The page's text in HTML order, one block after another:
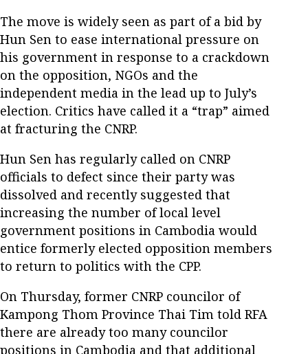
The move is widely seen as part of a bid by
Hun Sen to ease international pressure on
his government in response to a crackdown
on the opposition, NGOs and the
independent media in the lead up to July’s
election. Critics have called it a “trap” aimed
at fracturing the CNRP.
Hun Sen has regularly called on CNRP
officials to defect since their party was
dissolved and recently suggested that
increasing the number of local level
government positions in Cambodia would
entice formerly elected opposition members
to return to politics with the CPP.
On Thursday, former CNRP councilor of
Kampong Thom Province Thai Tim told RFA
there are already too many councilor
positions in Cambodia and that additional